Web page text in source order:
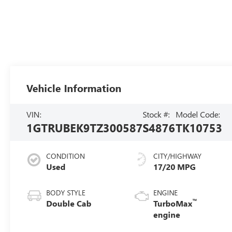
Vehicle Information
VIN:
1GTRUBEK9TZ300587
Stock #:
S4876
Model Code:
TK10753
CONDITION
Used
BODY STYLE
Double Cab
CITY/HIGHWAY
17/20 MPG
ENGINE
TurboMax™
engine